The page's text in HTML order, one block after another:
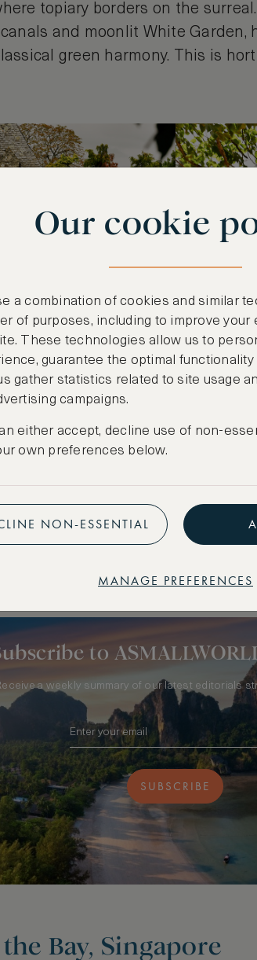
topiary borders on the
and moonlit White Garden,
green harmony. This is
to
a weekly summary of our latest editorials
SUBSCRIBE
Bay, Singapore
Our cookie
a combination of cookies and similar
of purposes, including to improve your
These technologies allow us to
guarantee the optimal
gather statistics related to site usage
campaigns.
either accept, decline use of non-
own preferences below.
NON-ESSENTIAL
MANAGE PREFERENCES